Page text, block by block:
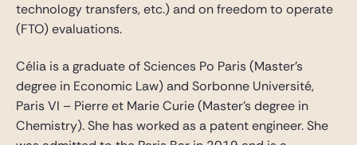
technology transfers, etc.) and on freedom to operate
(FTO) evaluations.
Célia is a graduate of Sciences Po Paris (Master’s
degree in Economic Law) and Sorbonne Université,
Paris VI – Pierre et Marie Curie (Master’s degree in
Chemistry). She has worked as a patent engineer. She